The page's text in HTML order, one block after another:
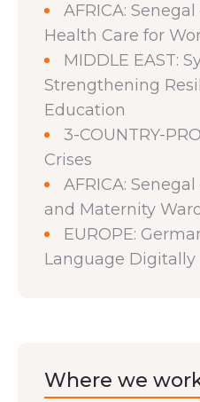
AFRICA:
Health Care for
MIDDLE EAST:
Strengthening
Education
3-COUNTRY-
Crises
AFRICA:
and Maternity
EUROPE:
Language Digitally
Where we